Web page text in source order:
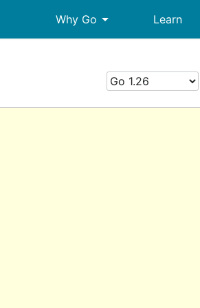
Why Go arrow_drop_down Learn